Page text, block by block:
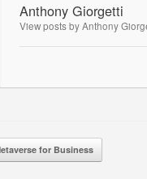
Anthony Giorgetti
View posts by Anthony
for Business